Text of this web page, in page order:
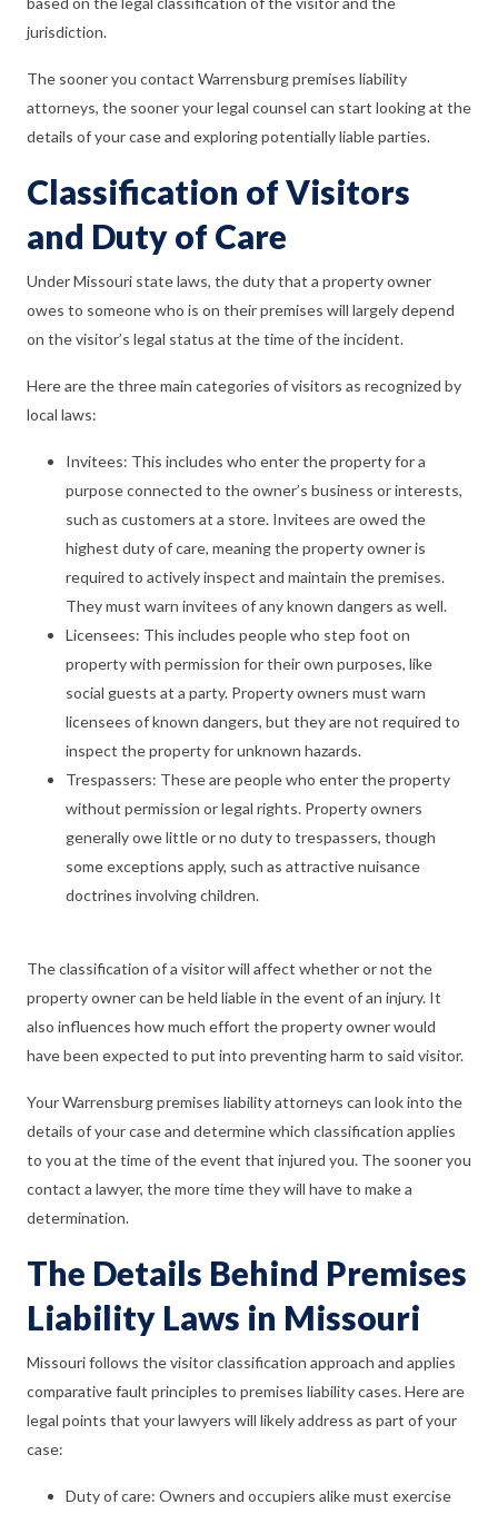
jurisdiction.
The sooner you contact Warrensburg premises liability
attorneys, the sooner your legal counsel can start looking at the
details of your case and exploring potentially liable parties.
Classification of Visitors
and Duty of Care
Under Missouri state laws, the duty that a property owner
owes to someone who is on their premises will largely depend
on the visitor’s legal status at the time of the incident.
Here are the three main categories of visitors as recognized by
local laws:
Invitees: This includes who enter the property for a
purpose connected to the owner’s business or interests,
such as customers at a store. Invitees are owed the
highest duty of care, meaning the property owner is
required to actively inspect and maintain the premises.
They must warn invitees of any known dangers as well.
Licensees: This includes people who step foot on
property with permission for their own purposes, like
social guests at a party. Property owners must warn
licensees of known dangers, but they are not required to
inspect the property for unknown hazards.
Trespassers: These are people who enter the property
without permission or legal rights. Property owners
generally owe little or no duty to trespassers, though
some exceptions apply, such as attractive nuisance
doctrines involving children.
The classification of a visitor will affect whether or not the
property owner can be held liable in the event of an injury. It
also influences how much effort the property owner would
have been expected to put into preventing harm to said visitor.
Your Warrensburg premises liability attorneys can look into the
details of your case and determine which classification applies
to you at the time of the event that injured you. The sooner you
contact a lawyer, the more time they will have to make a
determination.
The Details Behind Premises
Liability Laws in Missouri
Missouri follows the visitor classification approach and applies
comparative fault principles to premises liability cases. Here are
legal points that your lawyers will likely address as part of your
case:
Duty of care: Owners and occupiers alike must exercise